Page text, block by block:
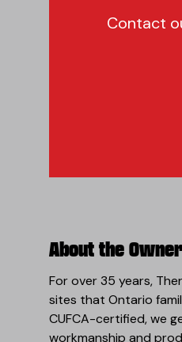
Contact
About the
For over 35 years,
sites that Ontario
CUFCA-certified, we
workmanship and